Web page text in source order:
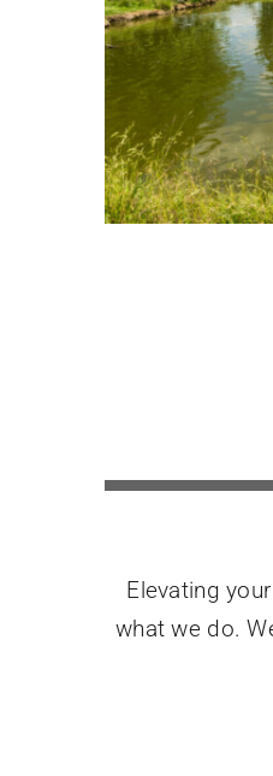
Elevating
what we do.